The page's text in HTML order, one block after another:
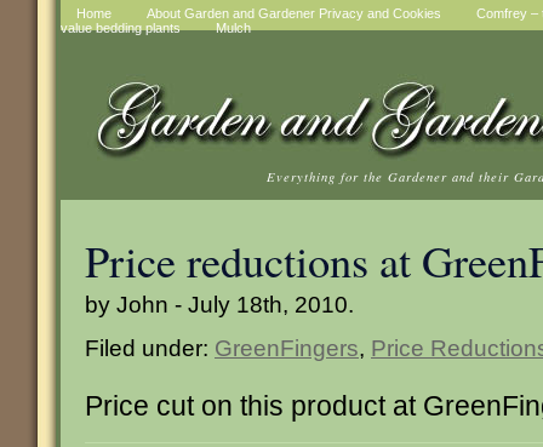
Home About Garden and Gardener Privacy and Cookies
Comfrey –
value bedding plants
Mulch
Everything for the Gardener and their
Price reductions at
by John - July 18th, 2010.
Filed under: GreenFingers, Price
Price cut on this product at